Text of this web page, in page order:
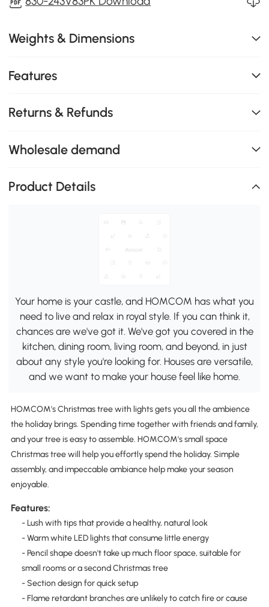
Weights & Dimensions
Features
Returns & Refunds
Wholesale demand
Product Details
Your home is your castle, and HOMCOM has what you
need to live and relax in royal style. If you can think it,
chances are we've got it. We've got you covered in the
kitchen, dining room, living room, and beyond, in just
about any style you're looking for. Houses are versatile,
and we want to make your house feel like home.
HOMCOM's Christmas tree with lights gets you all the ambience
the holiday brings. Spending time together with friends and family,
and your tree is easy to assemble. HOMCOM's small space
Christmas tree will help you effortly spend the holiday. Simple
assembly, and impeccable ambiance help make your season
enjoyable.
Features:
- Lush with tips that provide a healthy, natural look
- Warm white LED lights that consume little energy
- Pencil shape doesn't take up much floor space, suitable for
small rooms or a second Christmas tree
- Section design for quick setup
- Flame retardant branches are unlikely to catch fire or cause